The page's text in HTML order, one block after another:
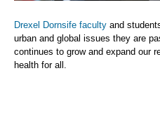
Drexel Dornsife faculty and
urban and global issues they are
continues to grow and expand our
health for all.